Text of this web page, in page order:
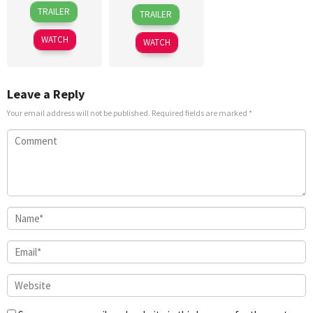
21
Sep
2019
Antoneta
Kastrati
TRAILER
WATCH
5
Jun
2026
Adam
Rehmeier
TRAILER
WATCH
Leave a Reply
Your email address will not be published. Required fields are marked *